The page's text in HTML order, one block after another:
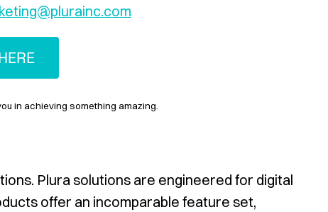
in achieving something amazing.
Plura solutions are engineered for digital
offer an incomparable feature set,